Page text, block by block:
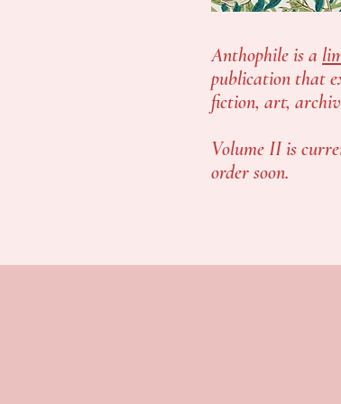
Anthophile is a
publication that
fiction, art,
Volume II is
order soon.